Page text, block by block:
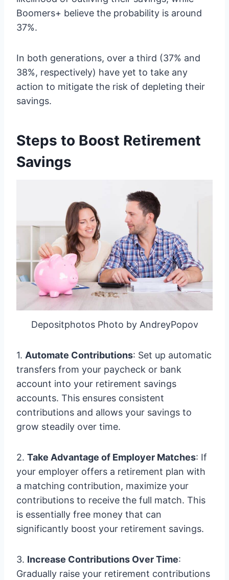
Boomers+ believe the probability is around
37%.
In both generations, over a third (37% and
38%, respectively) have yet to take any
action to mitigate the risk of depleting their
savings.
Steps to Boost Retirement
Savings
Depositphotos Photo by AndreyPopov
1. Automate Contributions: Set up automatic
transfers from your paycheck or bank
account into your retirement savings
accounts. This ensures consistent
contributions and allows your savings to
grow steadily over time.
2. Take Advantage of Employer Matches: If
your employer offers a retirement plan with
a matching contribution, maximize your
contributions to receive the full match. This
is essentially free money that can
significantly boost your retirement savings.
3. Increase Contributions Over Time:
Gradually raise your retirement contributions